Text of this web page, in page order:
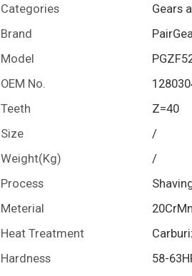
Categories
Gears
Brand
Model
OEM No.
Teeth
Z=40
Size
/
Weight(Kg)
/
Process
Meterial
Heat Treatment
Hardness
58-